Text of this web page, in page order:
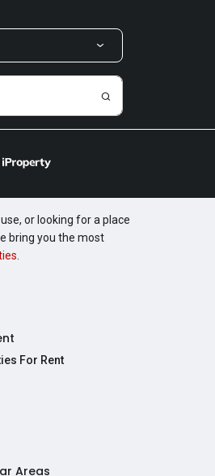
or looking for a place
bring you the most
For Rent
Areas